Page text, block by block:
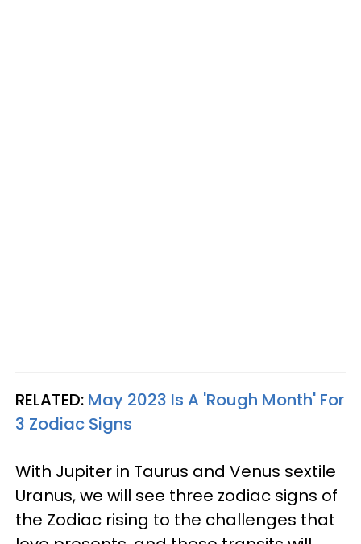
RELATED: May 2023 Is A 'Rough Month' For
3 Zodiac Signs
With Jupiter in Taurus and Venus sextile
Uranus, we will see three zodiac signs of
the Zodiac rising to the challenges that